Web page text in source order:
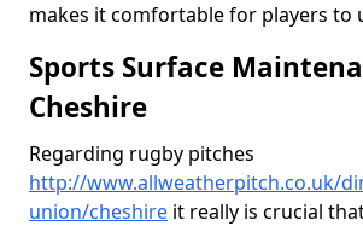
makes it comfortable for players to
Sports Surface
Cheshire
Regarding rugby pitches
http://www.allweatherpitch.co.uk/
union/cheshire it really is crucial